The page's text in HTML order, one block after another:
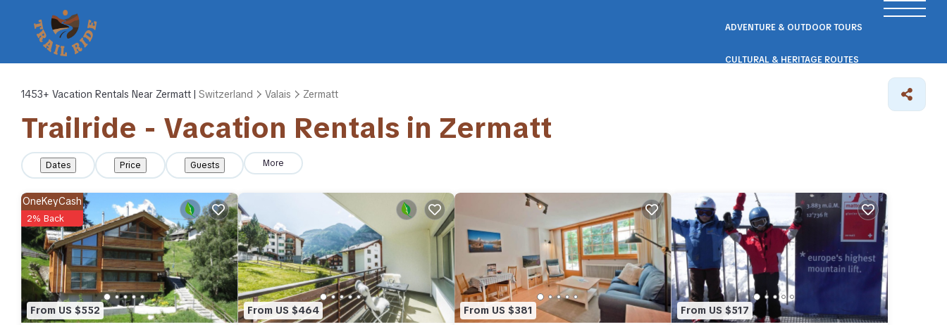
ADVENTURE & OUTDOOR TOURS
CULTURAL & HERITAGE ROUTES
1453+ Vacation Rentals Near Zermatt | Switzerland Valais Zermatt
Trailride - Vacation Rentals in Zermatt
Dates Price Guests More
From US $552
OneKeyCash
2% Back
From US $464 From US $381 From US $517